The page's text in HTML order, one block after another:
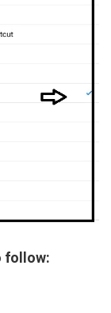
follow: